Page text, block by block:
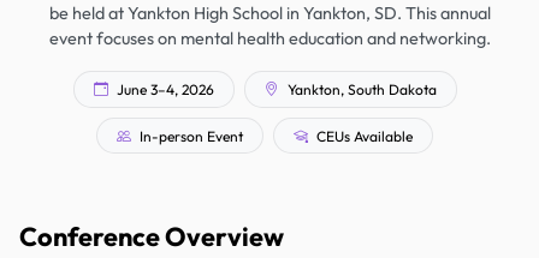
be held at Yankton High School in Yankton, SD. This annual
event focuses on mental health education and networking.
June 3–4, 2026 Yankton, South Dakota
In-person Event CEUs Available
Conference Overview